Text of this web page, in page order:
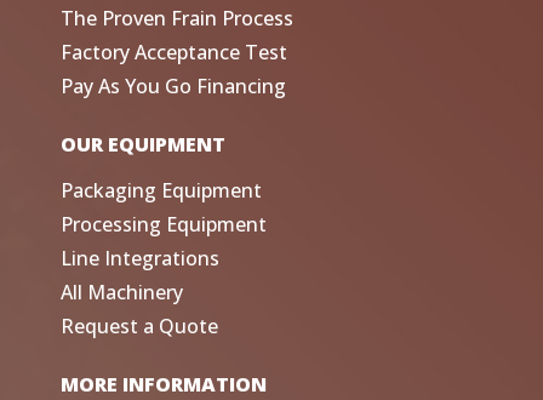
The Proven Frain Process
Factory Acceptance Test
Pay As You Go Financing
OUR EQUIPMENT
Packaging Equipment
Processing Equipment
Line Integrations
All Machinery
Request a Quote
MORE INFORMATION